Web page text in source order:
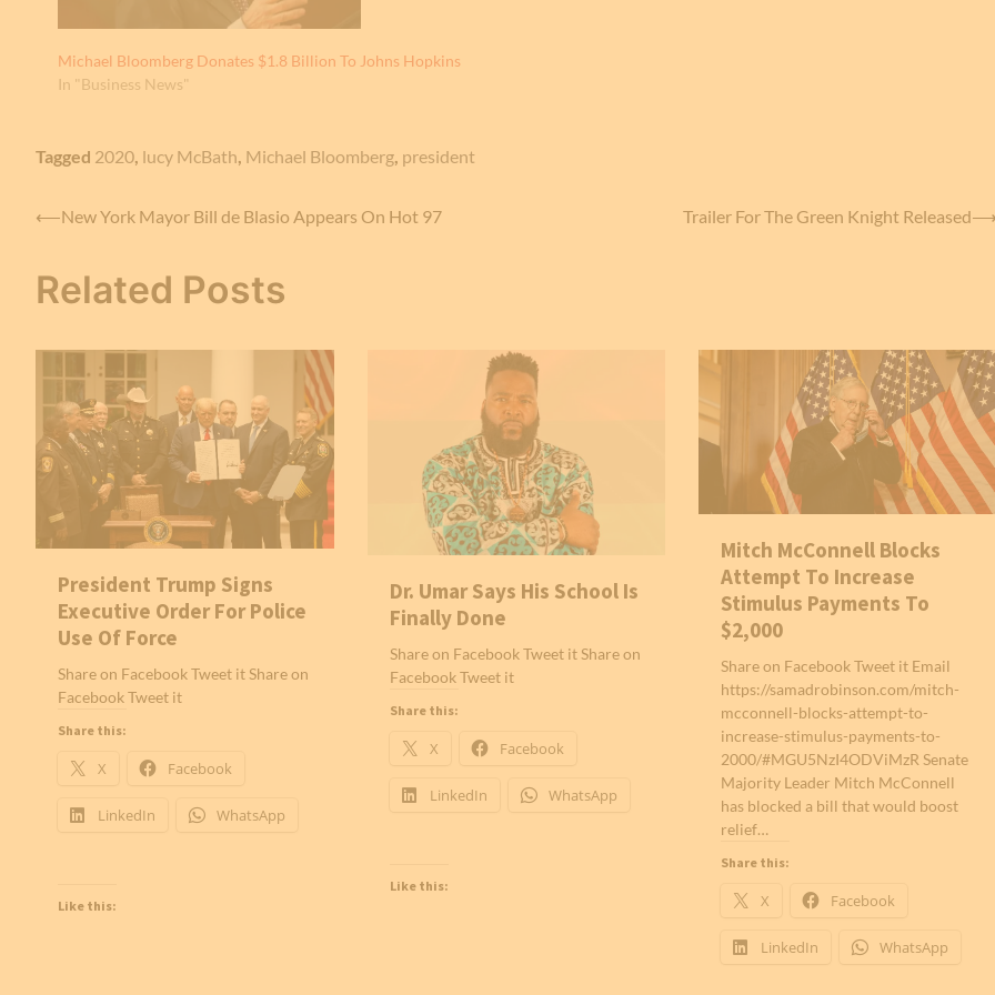
Michael Bloomberg Donates $1.8 Billion To Johns Hopkins
In "Business News"
Tagged 2020, lucy McBath, Michael Bloomberg, president
Post
⟵New York Mayor Bill de Blasio Appears On Hot 97 Trailer For The Green Knight Released
Related Posts
President Trump Signs
Executive Order For Police
Use Of Force
Share on Facebook Tweet it Share on
Facebook Tweet it
Share this:
X Facebook
LinkedIn WhatsApp
Like this:
Dr. Umar Says His School Is
Finally Done
Share on Facebook Tweet it Share on
Facebook Tweet it
Share this:
X Facebook
LinkedIn WhatsApp
Like this:
Mitch McConnell Blocks
Attempt To Increase
Stimulus Payments To
$2,000
Share on Facebook Tweet it Email
https://samadrobinson.com/mitch-
mcconnell-blocks-attempt-to-
increase-stimulus-payments-to-
2000/#MGU5NzI4ODViMzR Senate
Majority Leader Mitch McConnell
has blocked a bill that would boost
relief…
Share this:
X Facebook
LinkedIn WhatsApp